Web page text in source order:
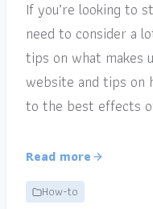
If you’re looking to
need to consider a
tips on what makes
website and tips on
to the best effects
Read more
How-to